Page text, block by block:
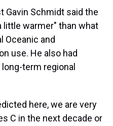
Gavin Schmidt said the
little warmer" than what
Oceanic and
use. He also had
term regional
here, we are very
C in the next decade or